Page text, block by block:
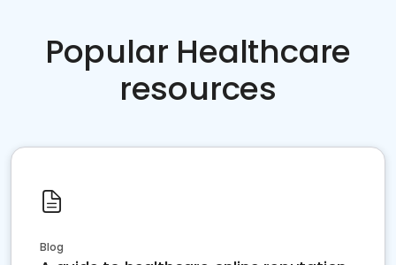
Popular Healthcare
resources
Blog